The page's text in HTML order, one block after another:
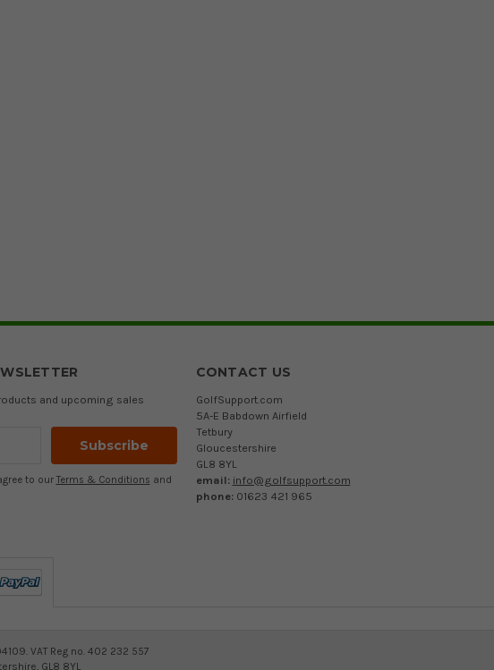
and upcoming sales
to our Terms & Conditions and
CONTACT US
GolfSupport.com
5A-E Babdown Airfield
Tetbury
Gloucestershire
GL8 8YL
email: info@golfsupport.com
phone: 01623 421 965
VAT Reg no. 402 232 557
GL8 8YL